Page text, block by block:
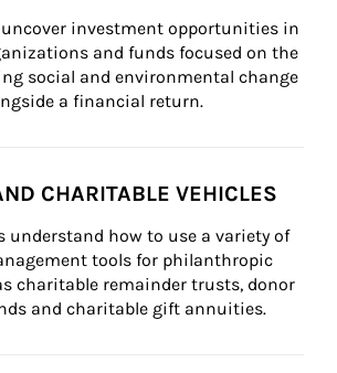
investment opportunities in
and funds focused on the
social and environmental change
a financial return.
CHARITABLE VEHICLES
understand how to use a variety of
tools for philanthropic
charitable remainder trusts, donor
and charitable gift annuities.